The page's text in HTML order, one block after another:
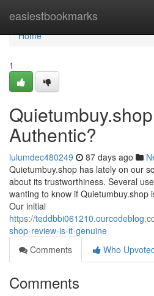
easiestbookmarks
Home
Home
1
Authentic?
lulumdec480249 87 days ago
Quietumbuy.shop has lately on our
about its trustworthiness. Several
wanting to know if Quietumbuy.shop
Our initial
https://
shop-review-is-it-genuine
Comments
Who
Comments